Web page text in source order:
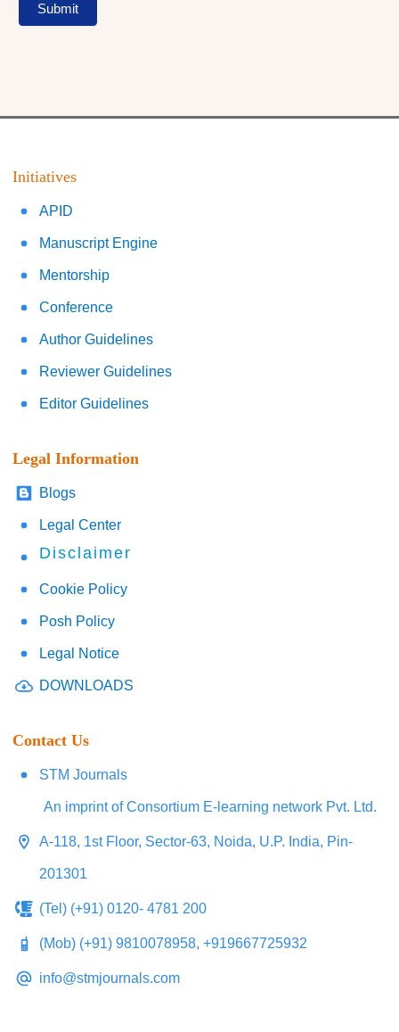
Submit
Initiatives
APID
Manuscript Engine
Mentorship
Conference
Author Guidelines
Reviewer Guidelines
Editor Guidelines
Legal Information
Blogs
Legal Center
Disclaimer
Cookie Policy
Posh Policy
Legal Notice
DOWNLOADS
Contact Us
STM Journals
An imprint of Consortium E-learning network Pvt. Ltd.
A-118, 1st Floor, Sector-63, Noida, U.P. India, Pin-
201301
(Tel) (+91) 0120- 4781 200
(Mob) (+91) 9810078958, +919667725932
info@stmjournals.com